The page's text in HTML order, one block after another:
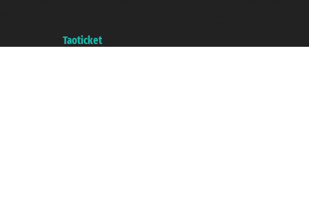
Taoticket